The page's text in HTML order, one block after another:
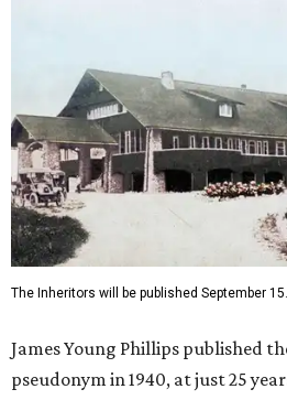
The Inheritors will be published September 15.
James Young Phillips published
pseudonym in 1940, at just 25